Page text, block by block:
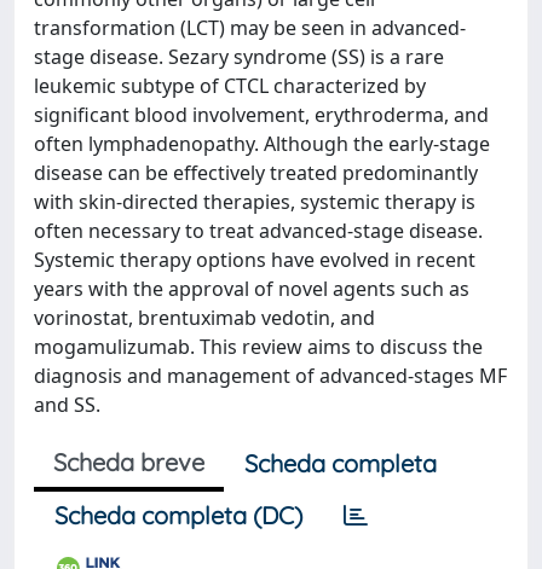
transformation (LCT) may be seen in advanced-
stage disease. Sezary syndrome (SS) is a rare
leukemic subtype of CTCL characterized by
significant blood involvement, erythroderma, and
often lymphadenopathy. Although the early-stage
disease can be effectively treated predominantly
with skin-directed therapies, systemic therapy is
often necessary to treat advanced-stage disease.
Systemic therapy options have evolved in recent
years with the approval of novel agents such as
vorinostat, brentuximab vedotin, and
mogamulizumab. This review aims to discuss the
diagnosis and management of advanced-stages MF
and SS.
Scheda breve
Scheda completa
Scheda completa (DC)